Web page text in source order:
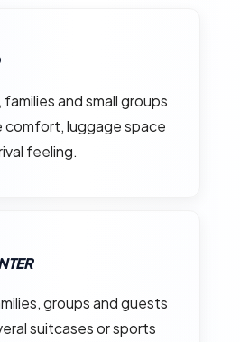
and small groups
comfort, luggage space
feeling.
groups and guests
suitcases or sports